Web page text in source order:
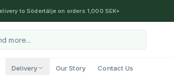
to Södertälje on orders 1,000 SEK+
Delivery Our Story Contact Us